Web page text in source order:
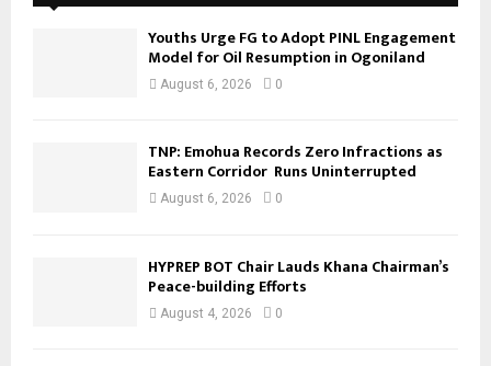
Youths Urge FG to Adopt PINL Engagement
Model for Oil Resumption in Ogoniland
August 6, 2026 0
TNP: Emohua Records Zero Infractions as
Eastern Corridor Runs Uninterrupted
August 6, 2026 0
HYPREP BOT Chair Lauds Khana Chairman’s
Peace-building Efforts
August 4, 2026 0